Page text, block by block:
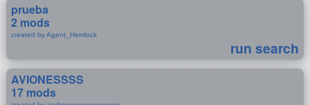
prueba
2 mods
created by Agent_Hemlock
run search
AVIONESSSS
17 mods